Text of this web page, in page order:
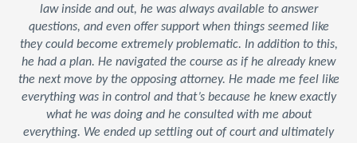
law inside and out, he was always available to answer
questions, and even offer support when things seemed like
they could become extremely problematic. In addition to this,
he had a plan. He navigated the course as if he already knew
the next move by the opposing attorney. He made me feel like
everything was in control and that’s because he knew exactly
what he was doing and he consulted with me about
everything. We ended up settling out of court and ultimately